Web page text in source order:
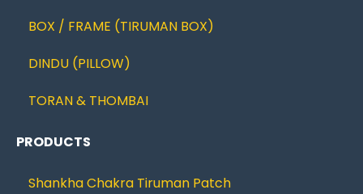
BOX / FRAME (TIRUMAN BOX)
DINDU (PILLOW)
TORAN & THOMBAI
PRODUCTS
Shankha Chakra Tiruman Patch